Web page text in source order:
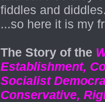
fiddles and
...so here it is my
The Story of the
Establishment,
Socialist
Conservative,